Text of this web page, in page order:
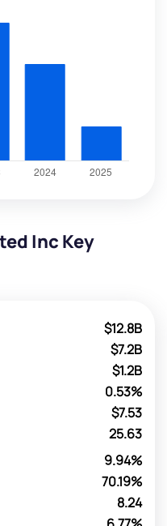
Inc Key
$12.8B
$7.2B
$1.2B
0.53%
$7.53
25.63
9.94%
70.19%
8.24